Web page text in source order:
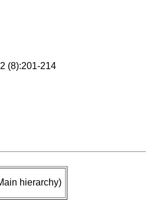
(8):201-214
hierarchy)